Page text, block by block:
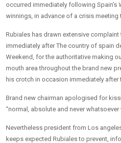
occurred immediately following Spain’s
winnings, in advance of a crisis meeting
Rubiales has drawn extensive
immediately after The country of spain
Weekend, for the authoritative making
mouth area throughout the brand new
his crotch in occasion immediately after
Brand new chairman apologised for
“normal, absolute and never
Nevertheless president from Los
keeps expected Rubiales to prevent,